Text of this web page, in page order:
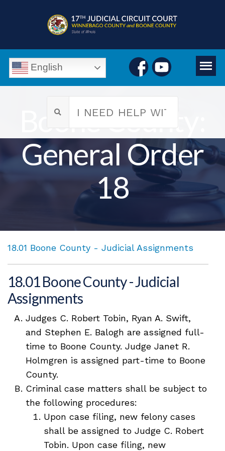
English
Boone County:
General Order
18
18.01 Boone County - Judicial Assignments
18.01 Boone County - Judicial
Assignments
Judges C. Robert Tobin, Ryan A. Swift,
and Stephen E. Balogh are assigned full-
time to Boone County. Judge Janet R.
Holmgren is assigned part-time to Boone
County.
Criminal case matters shall be subject to
the following procedures:
Upon case filing, new felony cases
shall be assigned to Judge C. Robert
Tobin. Upon case filing, new